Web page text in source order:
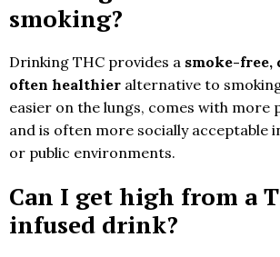
smoking?
Drinking THC provides a smoke-free,
often healthier alternative to
easier on the lungs, comes with more
and is often more socially acceptable
or public environments.
Can I get high from a
infused drink?